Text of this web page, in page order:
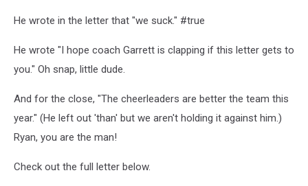
He wrote in the letter that "we suck." #true
He wrote "I hope coach Garrett is clapping if this letter gets to
you." Oh snap, little dude.
And for the close, "The cheerleaders are better the team this
year." (He left out 'than' but we aren't holding it against him.)
Ryan, you are the man!
Check out the full letter below.